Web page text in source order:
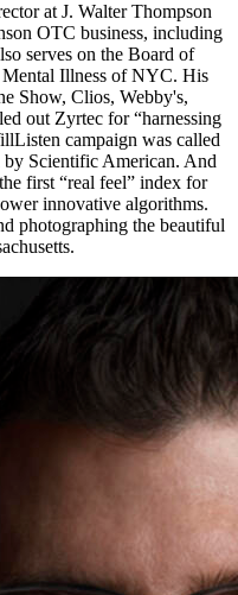
at J. Walter Thompson
OTC business, including
serves on the Board of
Illness of NYC. His
Show, Clios, Webby's,
out Zyrtec for “harnessing
campaign was called
by Scientific American. And
first “real feel” index for
innovative algorithms.
photographing the beautiful